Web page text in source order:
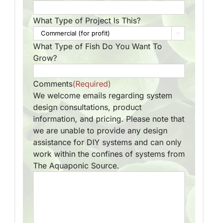
What Type of Project Is This?

What Type of Fish Do You Want To
Grow?
Comments(Required)
We welcome emails regarding system
design consultations, product
information, and pricing. Please note that
we are unable to provide any design
assistance for DIY systems and can only
work within the confines of systems from
The Aquaponic Source.